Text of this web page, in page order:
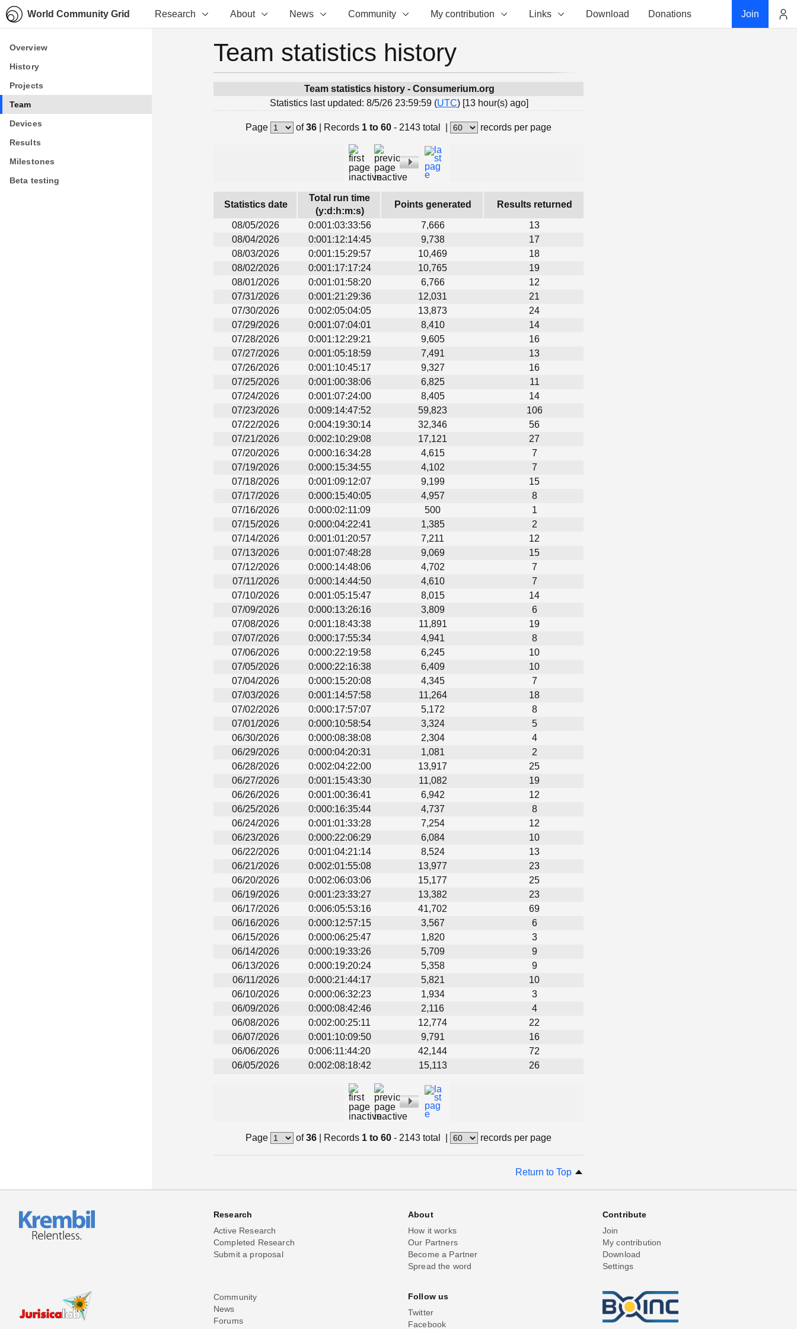
World Community Grid Research About News Community My contribution Links Download Donations Join
Overview
History
Projects
Team
Devices
Results
Milestones
Beta testing
Overview
History
Projects
Team
Devices
Results
Milestones
Beta testing
Team statistics history
Team statistics history - Consumerium.org
Statistics last updated: 8/5/26 23:59:59 (UTC) [13 hour(s) ago]
Page of36 Records 1 to 60- 2143 total records per page
Statistics date
Total run time
(y:d:h:m:s)
Points generated Results returned
08/05/2026 0:001:03:33:56 7,666
13
08/04/2026
0:001:12:14:45 9,738
17
08/03/2026
0:001:15:29:57 10,469
18
08/02/2026
0:001:17:17:24 10,765
19
08/01/2026
0:001:01:58:20 6,766
12
07/31/2026
0:001:21:29:36 12,031
21
07/30/2026
0:002:05:04:05 13,873
24
07/29/2026
0:001:07:04:01 8,410
14
07/28/2026
0:001:12:29:21 9,605
16
07/27/2026
0:001:05:18:59 7,491
13
07/26/2026
0:001:10:45:17 9,327
16
07/25/2026
0:001:00:38:06 6,825
11
07/24/2026
0:001:07:24:00 8,405
14
07/23/2026
0:009:14:47:52 59,823
106
07/22/2026
0:004:19:30:14 32,346
56
07/21/2026
0:002:10:29:08 17,121
27
07/20/2026
0:000:16:34:28 4,615
7
07/19/2026
0:000:15:34:55 4,102
7
07/18/2026
0:001:09:12:07 9,199
15
07/17/2026
0:000:15:40:05 4,957
8
07/16/2026
0:000:02:11:09 500
1
07/15/2026
0:000:04:22:41 1,385
2
07/14/2026
0:001:01:20:57 7,211
12
07/13/2026
0:001:07:48:28 9,069
15
07/12/2026
0:000:14:48:06 4,702
7
07/11/2026
0:000:14:44:50 4,610
7
07/10/2026
0:001:05:15:47 8,015
14
07/09/2026
0:000:13:26:16 3,809
6
07/08/2026
0:001:18:43:38 11,891
19
07/07/2026
0:000:17:55:34 4,941
8
07/06/2026
0:000:22:19:58 6,245
10
07/05/2026
0:000:22:16:38 6,409
10
07/04/2026
0:000:15:20:08 4,345
7
07/03/2026
0:001:14:57:58 11,264
18
07/02/2026
0:000:17:57:07 5,172
8
07/01/2026
0:000:10:58:54 3,324
5
06/30/2026
0:000:08:38:08 2,304
4
06/29/2026
0:000:04:20:31 1,081
2
06/28/2026
0:002:04:22:00 13,917
25
06/27/2026
0:001:15:43:30 11,082
19
06/26/2026
0:001:00:36:41 6,942
12
06/25/2026
0:000:16:35:44 4,737
8
06/24/2026
0:001:01:33:28 7,254
12
06/23/2026
0:000:22:06:29 6,084
10
06/22/2026
0:001:04:21:14 8,524
13
06/21/2026
0:002:01:55:08 13,977
23
06/20/2026
0:002:06:03:06 15,177
25
06/19/2026
0:001:23:33:27 13,382
23
06/17/2026
0:006:05:53:16 41,702
69
06/16/2026
0:000:12:57:15 3,567
6
06/15/2026
0:000:06:25:47 1,820
3
06/14/2026
0:000:19:33:26 5,709
9
06/13/2026
0:000:19:20:24 5,358
9
06/11/2026
0:000:21:44:17 5,821
10
06/10/2026
0:000:06:32:23 1,934
3
06/09/2026
0:000:08:42:46 2,116
4
06/08/2026
0:002:00:25:11 12,774
22
06/07/2026
0:001:10:09:50 9,791
16
06/06/2026
0:006:11:44:20 42,144
72
06/05/2026
0:002:08:18:42 15,113 26
Page of36 Records 1 to 60- 2143 total records per page
Return to Top
Research
Active Research
Completed Research
Submit a proposal
About
How it works
Our Partners
Become a Partner
Spread the word
Contribute
Join
My contribution
Download
Settings
Community
News
Forums
Follow us
Twitter
Facebook